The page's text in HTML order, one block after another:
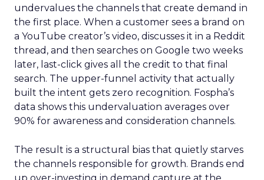
undervalues the channels that create demand in
the first place. When a customer sees a brand on
a YouTube creator’s video, discusses it in a Reddit
thread, and then searches on Google two weeks
later, last-click gives all the credit to that final
search. The upper-funnel activity that actually
built the intent gets zero recognition. Fospha’s
data shows this undervaluation averages over
90% for awareness and consideration channels.
The result is a structural bias that quietly starves
the channels responsible for growth. Brands end